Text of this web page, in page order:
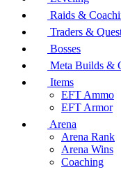
Raids &
Traders &
Bosses
Meta Builds &
Items
EFT Ammo
EFT Armor
Arena
Arena Rank
Arena Wins
Coaching